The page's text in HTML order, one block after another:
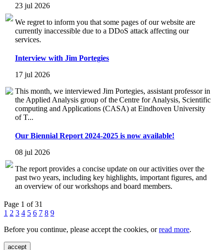
23 jul 2026
We regret to inform you that some pages of our website are
currently inaccessible due to a DDoS attack affecting our
services.
Interview with Jim Portegies
17 jul 2026
This month, we interviewed Jim Portegies, assistant professor in
the Applied Analysis group of the Centre for Analysis, Scientific
computing and Applications (CASA) at Eindhoven University
of T...
Our Biennial Report 2024-2025 is now available!
08 jul 2026
The report provides a concise update on our activities over the
past two years, including key highlights, important figures, and
an overview of our workshops and board members.
Page 1 of 31
1 2 3 4 5 6 7 8 9
Before you continue, please accept the cookies, orread more.
accept